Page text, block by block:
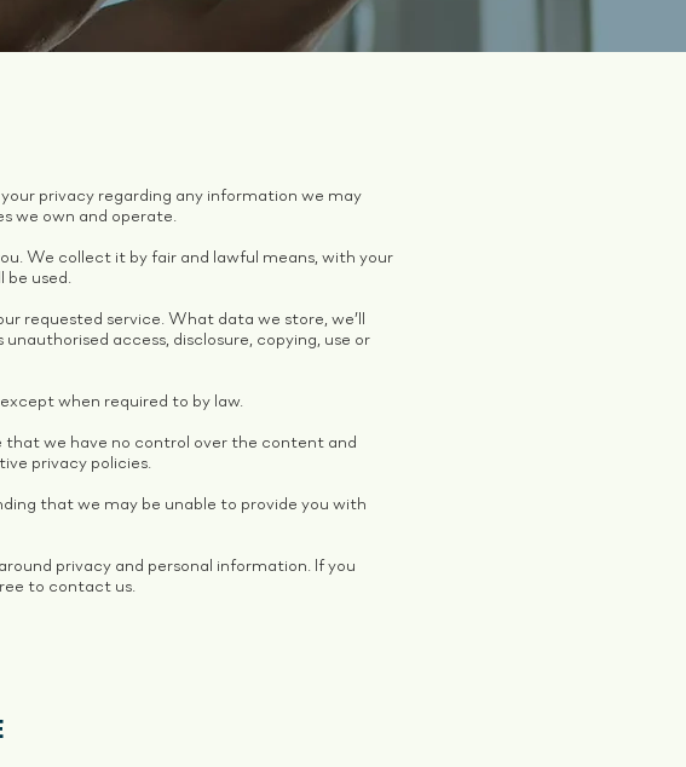
privacy regarding any information we may
we own and operate.
We collect it by fair and lawful means, with your
be used.
requested service. What data we store, we’ll
access, disclosure, copying, use or
when required to by law.
that we have no control over the content and
privacy policies.
that we may be unable to provide you with
privacy and personal information. If you
to contact us.